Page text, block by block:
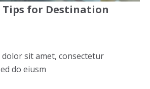
Tips for Destination
sit amet, consectetur
do eiusm